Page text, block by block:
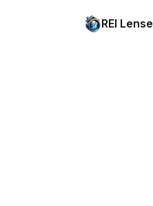
REI Lense